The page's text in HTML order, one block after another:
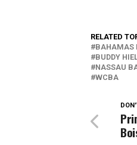
RELATED
BAHAMAS
BUDDY
NASSAU
WCBA